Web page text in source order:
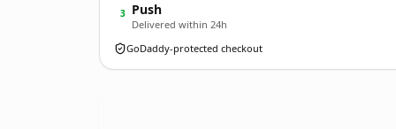
3 Push
Delivered within 24h
GoDaddy-protected checkout